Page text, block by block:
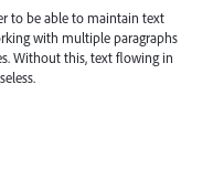
to be able to maintain text
with multiple paragraphs
Without this, text flowing in